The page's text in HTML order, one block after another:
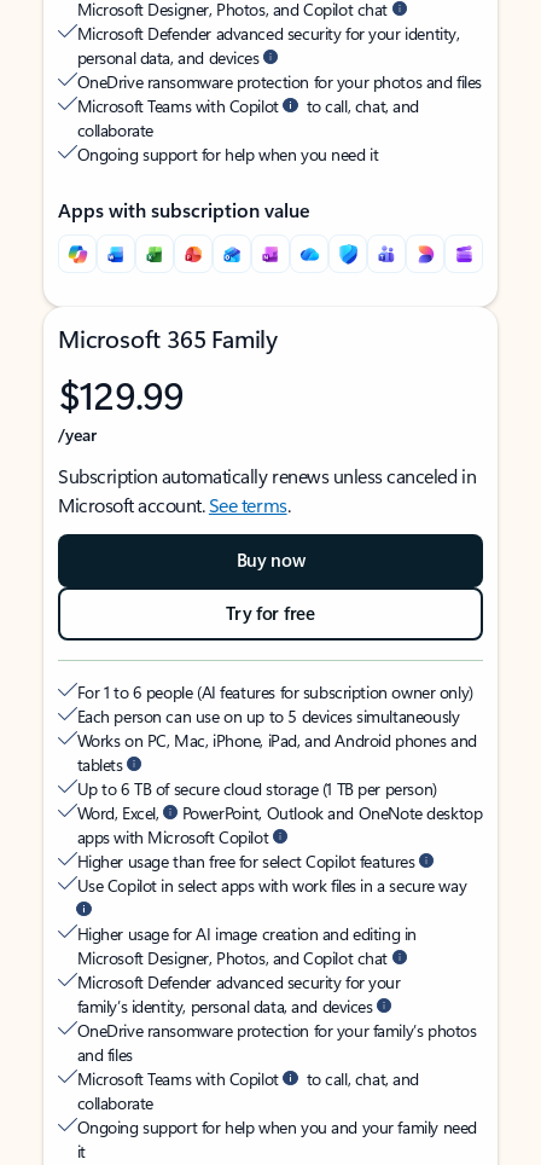
Microsoft Designer, Photos, and Copilot chat
Microsoft Defender advanced security for your identity,
personal data, and devices
OneDrive ransomware protection for your photos and files
Microsoft Teams with Copilot
to call, chat, and
collaborate
Ongoing support for help when you need it
Apps with subscription value
Microsoft 365 Family
$129.99
/year
Subscription automatically renews unless canceled in
Microsoft account.See terms.
Buy now
Try for free
For 1 to 6 people (AI features for subscription owner only)
Each person can use on up to 5 devices simultaneously
Works on PC, Mac, iPhone, iPad, and Android phones and
tablets
Up to 6 TB of secure cloud storage (1 TB per person)
Word, Excel,
PowerPoint, Outlook and OneNote desktop
apps with Microsoft Copilot
Higher usage than free for select Copilot features
Use Copilot in select apps with work files in a secure way
Higher usage for AI image creation and editing in
Microsoft Designer, Photos, and Copilot chat
Microsoft Defender advanced security for your
family’s identity, personal data, and devices
OneDrive ransomware protection for your family’s photos
and files
Microsoft Teams with Copilot
to call, chat, and
collaborate
Ongoing support for help when you and your family need
it